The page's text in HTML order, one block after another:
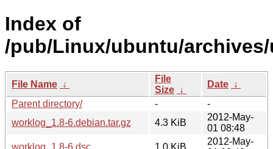
Index of
/pub/Linux/ubuntu/
File Name ↓
File
Size ↓
Date ↓
Parent directory/
-
-
worklog_1.8-6.debian.tar.gz
4.3 KiB
2012-May-
01 08:48
worklog_1.8-6.dsc
1.0 KiB
2012-May-